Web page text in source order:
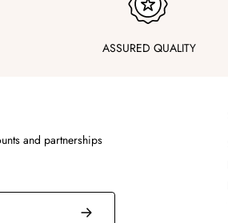
ASSURED QUALITY
and partnerships